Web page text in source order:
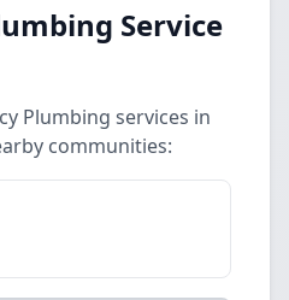
Service
Plumbing services in
communities: